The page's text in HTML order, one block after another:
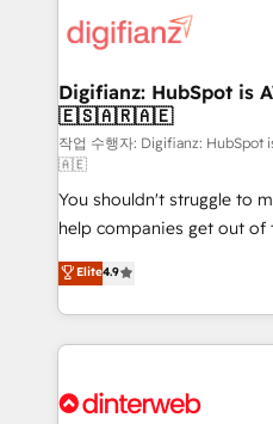
more people - Get the most out of your HubSpot
investment
supercharge revenue operations Key
Transformation / Web
Sales Consulting • Marketing
makes us different? 🚀 Top 0.5% of global HubSpot
agencies ⚙️ The strongest technical ability and
integration capabilities 💼 Consultative, long-term
partners who will embed
business, processes and systems 🏢 We
working with mid-market
organisations, global
complex use cases 🏆 CRM Implementation,
Onboarding Accredited 🔐 ISO27001 & ISO9001
Digifianz: HubSpot is
🇪🇸🇦🇷🇦🇪
작업 수행자: Digifianz:
🇦🇪
You shouldn't struggle to
help companies get out
process-oriented teams
Marketing, Sales, Service,
so selling and actually
feels easy and pain-free. We are a top ranked
and Customer First
Elite4.9